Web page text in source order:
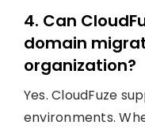
4. Can
domain
organization?
Yes. CloudFuze
environments.